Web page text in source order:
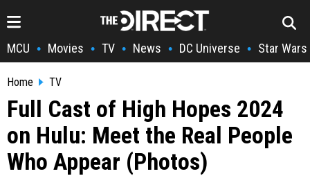
MCU • Movies • TV • News • DC Universe • Star Wars
Home TV
Full Cast of High Hopes 2024
on Hulu: Meet the Real People
Who Appear (Photos)